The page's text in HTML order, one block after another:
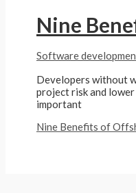
Nine
Software
Developers without
project risk and
important
Nine Benefits of